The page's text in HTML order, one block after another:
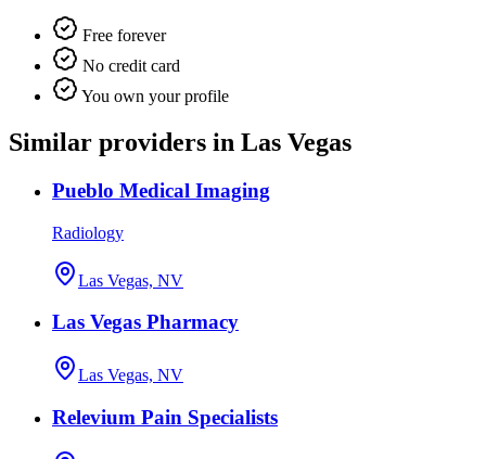
Free forever
No credit card
You own your profile
Similar providers in Las Vegas
Pueblo Medical Imaging
Radiology
Las Vegas, NV
Las Vegas Pharmacy
Las Vegas, NV
Relevium Pain Specialists